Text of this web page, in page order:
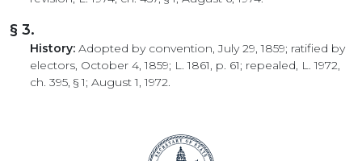
§ 3.
History: Adopted by convention, July 29, 1859; ratified by
electors, October 4, 1859; L. 1861, p. 61; repealed, L. 1972,
ch. 395, § 1; August 1, 1972.